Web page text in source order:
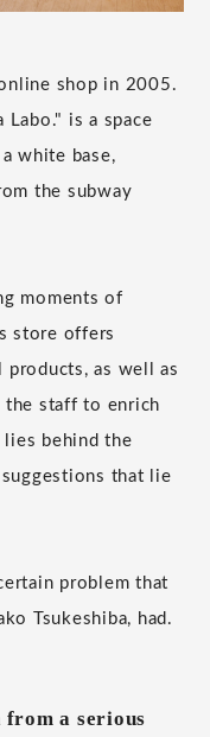
shop in 2005.
Labo." is a space
white base,
the subway
moments of
store offers
products, as well as
the staff to enrich
behind the
that lie
problem that
Tsukeshiba, had.
a serious